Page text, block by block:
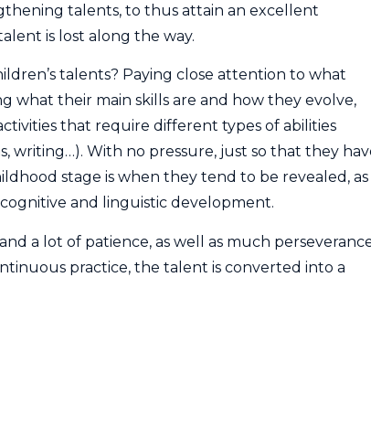
talents, to thus attain an excellent
is lost along the way.
talents? Paying close attention to what
what their main skills are and how they evolve,
that require different types of abilities
writing…). With no pressure, just so that they
stage is when they tend to be revealed, as
and linguistic development.
a lot of patience, as well as much
practice, the talent is converted into a